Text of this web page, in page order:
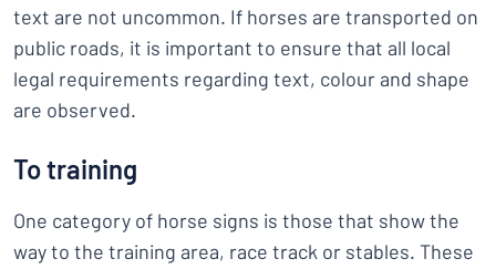
text are not uncommon. If horses are transported on
public roads, it is important to ensure that all local
legal requirements regarding text, colour and shape
are observed.
To training
One category of horse signs is those that show the
way to the training area, race track or stables. These